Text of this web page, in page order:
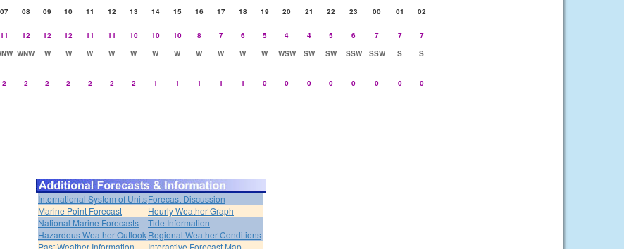
07 08 09 10 11 12 13 14 15 16 17 18 19 20 21 22 23 00 01
02
11 12 12 12 11 11 10 10 10 8 7 6 5 4 4 5 6 7 7
7
WNW W W W W W W W W W W W WSW SW SW SSW SSW S
S
2 2 2 2 2 2 2 1 1 1 1 1 0 0 0 0 0 0 0
0
International System of UnitsForecast Discussion
Marine Point Forecast
Hourly Weather Graph
National Marine Forecasts
Tide Information
Hazardous Weather OutlookRegional Weather Conditions
Past Weather Information
Interactive Forecast Map